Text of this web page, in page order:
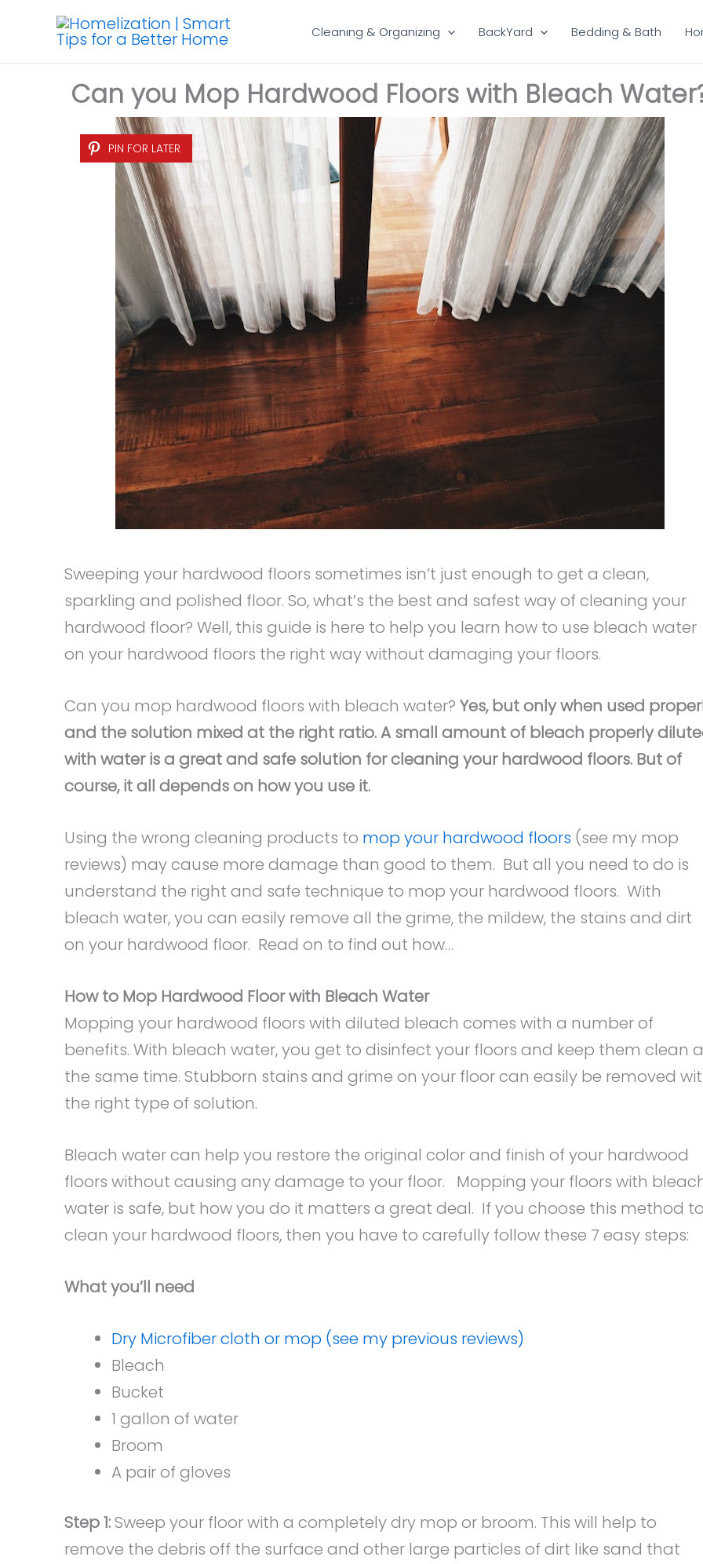
content
Cleaning & Organizing BackYard Bedding & Bath
Can you Mop Hardwood Floors with Bleach
PIN FOR LATER
Sweeping your hardwood floors sometimes isn’t just enough to get a clean,
sparkling and polished floor. So, what’s the best and safest way of cleaning your
hardwood floor? Well, this guide is here to help you learn how to use bleach water
on your hardwood floors the right way without damaging your floors.
Can you mop hardwood floors with bleach water? Yes, but only when used
and the solution mixed at the right ratio. A small amount of bleach properly
with water is a great and safe solution for cleaning your hardwood floors. But of
course, it all depends on how you use it.
Using the wrong cleaning products to mop your hardwood floors (see my mop
reviews) may cause more damage than good to them. But all you need to do is
understand the right and safe technique to mop your hardwood floors. With
bleach water, you can easily remove all the grime, the mildew, the stains and dirt
on your hardwood floor. Read on to find out how…
How to Mop Hardwood Floor with Bleach Water
Mopping your hardwood floors with diluted bleach comes with a number of
benefits. With bleach water, you get to disinfect your floors and keep them clean
the same time. Stubborn stains and grime on your floor can easily be removed
the right type of solution.
Bleach water can help you restore the original color and finish of your hardwood
floors without causing any damage to your floor. Mopping your floors with
water is safe, but how you do it matters a great deal. If you choose this method
clean your hardwood floors, then you have to carefully follow these 7 easy steps:
What you’ll need
Dry Microfiber cloth or mop (see my previous reviews)
Bleach
Bucket
1 gallon of water
Broom
A pair of gloves
Step 1:Sweep your floor with a completely dry mop or broom. This will help to
remove the debris off the surface and other large particles of dirt like sand that